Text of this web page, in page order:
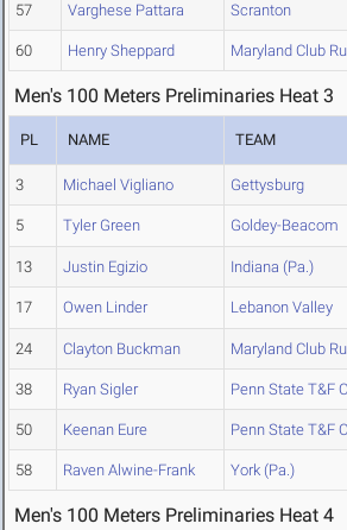
57 Varghese Pattara Scranton
60 Henry Sheppard Maryland Club
Men's 100 Meters Preliminaries Heat 3
PL NAME TEAM
3 Michael Vigliano Gettysburg
5 Tyler Green Goldey-Beacom
13 Justin Egizio Indiana (Pa.)
17 Owen Linder Lebanon Valley
24 Clayton Buckman Maryland Club
38 Ryan Sigler Penn State T&F
50 Keenan Eure Penn State T&F
58 Raven Alwine-Frank York (Pa.)
Men's 100 Meters Preliminaries Heat 4